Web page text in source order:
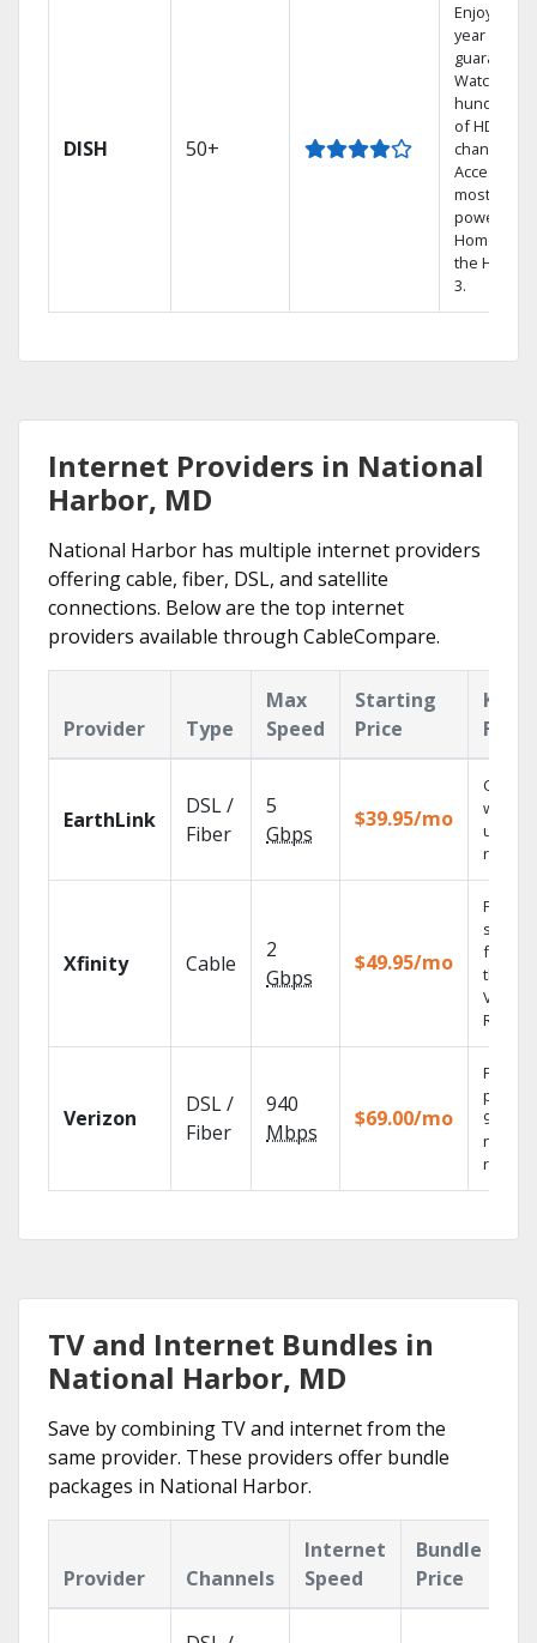
DISH 50+
Enjoy a 2-
year price
guarantee.
Watch
hundreds
of HD
channels.
Access the
most
powerful
Home DVR,
the Hopper
3.
Internet Providers in National
Harbor, MD
National Harbor has multiple internet providers
offering cable, fiber, DSL, and satellite
connections. Below are the top internet
providers available through CableCompare.
Provider Type
Max
Speed
Starting
Price
Key
EarthLink
DSL /
Fiber
5
Gbps
$39.95/mo
Cloud
with
Xfinity Cable
2
Gbps
$49.95/mo
Find
shows
fast
the X1
Voice
Verizon
DSL /
Fiber
940
Mbps
$69.00/mo
Fios TV
99.9%
TV and Internet Bundles in
National Harbor, MD
Save by combining TV and internet from the
same provider. These providers offer bundle
packages in National Harbor.
Provider Channels
Internet
Speed
Bundle
Price